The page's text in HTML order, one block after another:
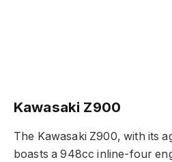
Kawasaki Z900
The Kawasaki Z900, with its
boasts a 948cc inline-four